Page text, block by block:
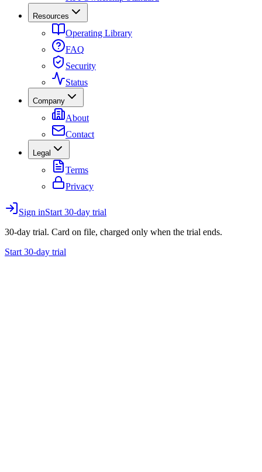
Resources
Operating Library
FAQ
Security
Status
Company
About
Contact
Legal
Terms
Privacy
Sign inStart 30-day trial
30-day trial. Card on file, charged only when the trial ends.
Start 30-day trial